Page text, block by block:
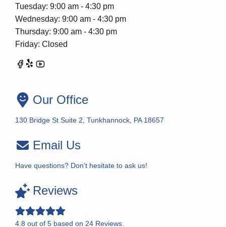
Tuesday: 9:00 am - 4:30 pm
Wednesday: 9:00 am - 4:30 pm
Thursday: 9:00 am - 4:30 pm
Friday: Closed
Our Office
130 Bridge St Suite 2, Tunkhannock, PA 18657
Email Us
Have questions? Don’t hesitate to ask us!
Reviews
4.8 out of 5 based on 24 Reviews.